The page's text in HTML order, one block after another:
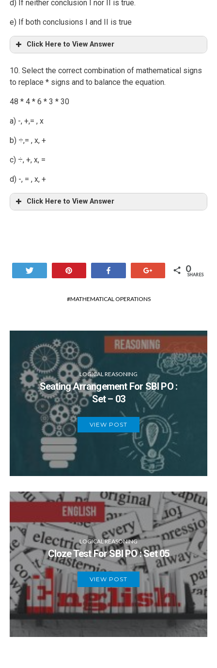
d) If neither conclusion I nor II is true.
e) If both conclusions I and II is true
Click Here to View Answer
10. Select the correct combination of mathematical signs
to replace * signs and to balance the equation.
48 * 4 * 6 * 3 * 30
a) -, +,= , x
b) ÷,= , x, +
c) ÷, +, x, =
d) -, = , x, +
Click Here to View Answer
0
SHARES
MATHEMATICAL OPERATIONS
LOGICAL REASONING
Seating Arrangement For SBI PO :
Set – 03
VIEW POST
LOGICAL REASONING
Cloze Test For SBI PO : Set 05
VIEW POST